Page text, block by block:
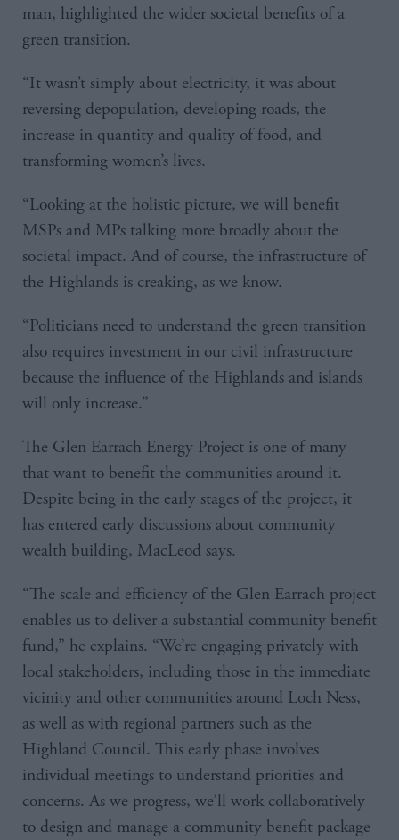
man, highlighted the wider societal benefits of a
green transition.
“It wasn’t simply about electricity, it was about
reversing depopulation, developing roads, the
increase in quantity and quality of food, and
transforming women’s lives.
“Looking at the holistic picture, we will benefit
MSPs and MPs talking more broadly about the
societal impact. And of course, the infrastructure of
the Highlands is creaking, as we know.
“Politicians need to understand the green transition
also requires investment in our civil infrastructure
because the influence of the Highlands and islands
will only increase.”
The Glen Earrach Energy Project is one of many
that want to benefit the communities around it.
Despite being in the early stages of the project, it
has entered early discussions about community
wealth building, MacLeod says.
“The scale and efficiency of the Glen Earrach project
enables us to deliver a substantial community benefit
fund,” he explains. “We’re engaging privately with
local stakeholders, including those in the immediate
vicinity and other communities around Loch Ness,
as well as with regional partners such as the
Highland Council. This early phase involves
individual meetings to understand priorities and
concerns. As we progress, we’ll work collaboratively
to design and manage a community benefit package